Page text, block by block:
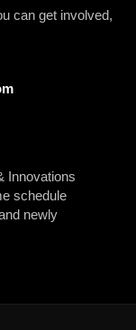
can get involved,
Innovations
schedule
newly